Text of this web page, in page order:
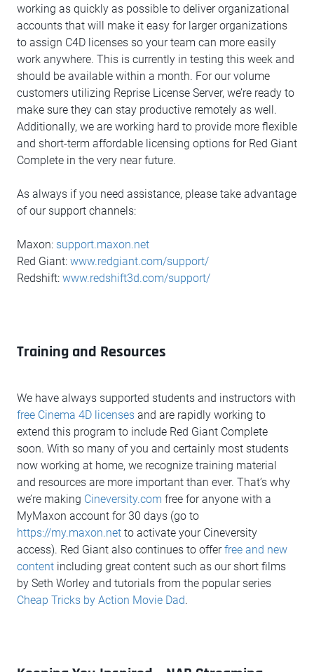
working as quickly as possible to deliver organizational
accounts that will make it easy for larger organizations
to assign C4D licenses so your team can more easily
work anywhere. This is currently in testing this week and
should be available within a month. For our volume
customers utilizing Reprise License Server, we’re ready to
make sure they can stay productive remotely as well.
Additionally, we are working hard to provide more flexible
and short-term affordable licensing options for Red Giant
Complete in the very near future.
As always if you need assistance, please take advantage
of our support channels:
Maxon: support.maxon.net
Red Giant: www.redgiant.com/support/
Redshift: www.redshift3d.com/support/
Training and Resources
We have always supported students and instructors with
free Cinema 4D licenses and are rapidly working to
extend this program to include Red Giant Complete
soon. With so many of you and certainly most students
now working at home, we recognize training material
and resources are more important than ever. That’s why
we’re making Cineversity.com free for anyone with a
MyMaxon account for 30 days (go to
https://my.maxon.net to activate your Cineversity
access). Red Giant also continues to offerfree and new
content including great content such as our short films
by Seth Worley and tutorials from the popular series
Cheap Tricks by Action Movie Dad.